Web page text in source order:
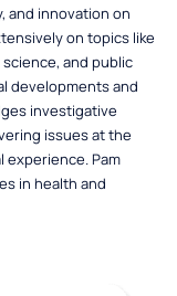
and innovation on
on topics like
and public
developments and
investigative
issues at the
experience. Pam
in health and